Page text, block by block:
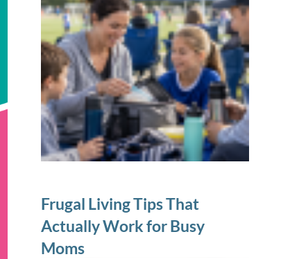
Frugal Living Tips That
Actually Work for Busy
Moms